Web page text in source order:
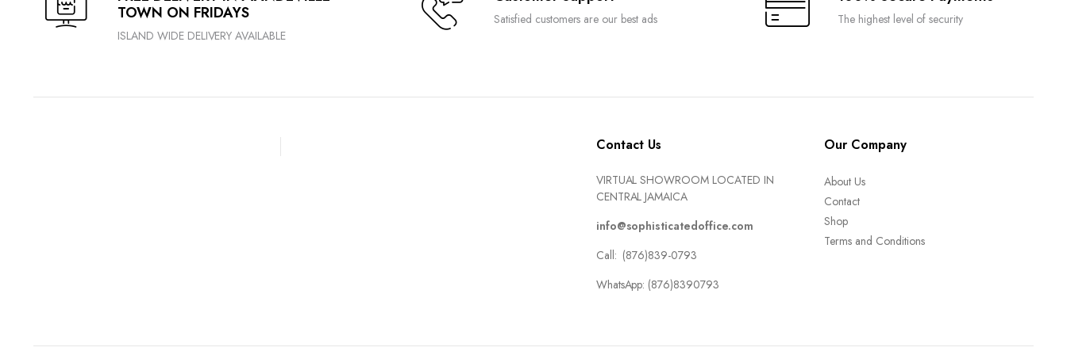
TOWN ON FRIDAYS
ISLAND WIDE DELIVERY AVAILABLE
Satisfied customers are our best ads The highest level of security
Contact Us
VIRTUAL SHOWROOM LOCATED IN
CENTRAL JAMAICA
info@sophisticatedoffice.com
Call: (876)839-0793
WhatsApp: (876)8390793
Our Company
About Us
Contact
Shop
Terms and Conditions